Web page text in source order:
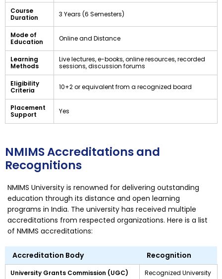
Course
Duration
3 Years (6 Semesters)
Mode of
Education
Online and Distance
Learning
Methods
Live lectures, e-books, online resources, recorded
sessions, discussion forums
Eligibility
Criteria
10+2 or equivalent from a recognized board
Placement
Support
Yes
NMIMS Accreditations and
Recognitions
NMIMS University is renowned for delivering outstanding
education through its distance and open learning
programs in India. The university has received multiple
accreditations from respected organizations. Here is a list
of NMIMS accreditations:
Accreditation Body Recognition
University Grants Commission (UGC) Recognized University